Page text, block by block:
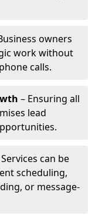
owners
work without
calls.
– Ensuring all
lead
can be
scheduling,
or message-